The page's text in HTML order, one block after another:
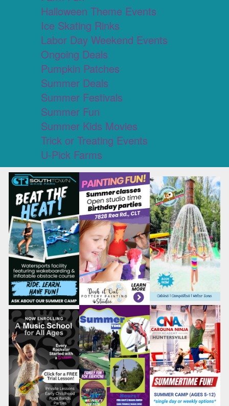
Halloween Theme Events
Ice Skating Rinks
Labor Day Weekend Events
Ongoing Deals
Pumpkin Patches
Summer Deals
Summer Festivals
Summer Fun
Summer Kids Movies
Trick or Treating Events
U-Pick Farms